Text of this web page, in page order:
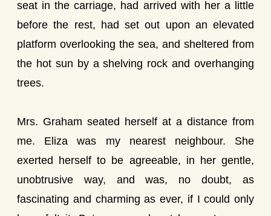
seat in the carriage, had arrived with her a little
before the rest, had set out upon an elevated
platform overlooking the sea, and sheltered from
the hot sun by a shelving rock and overhanging
trees.
Mrs. Graham seated herself at a distance from
me. Eliza was my nearest neighbour. She
exerted herself to be agreeable, in her gentle,
unobtrusive way, and was, no doubt, as
fascinating and charming as ever, if I could only